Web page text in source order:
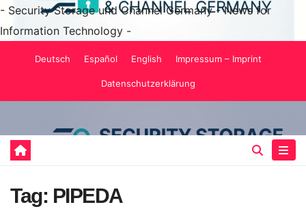
- Security Storage und Channel Germany - News for
Information Technology -
Deutsch Español English Impressum – Imprint
Datenschutzerklärung
Tag: PIPEDA